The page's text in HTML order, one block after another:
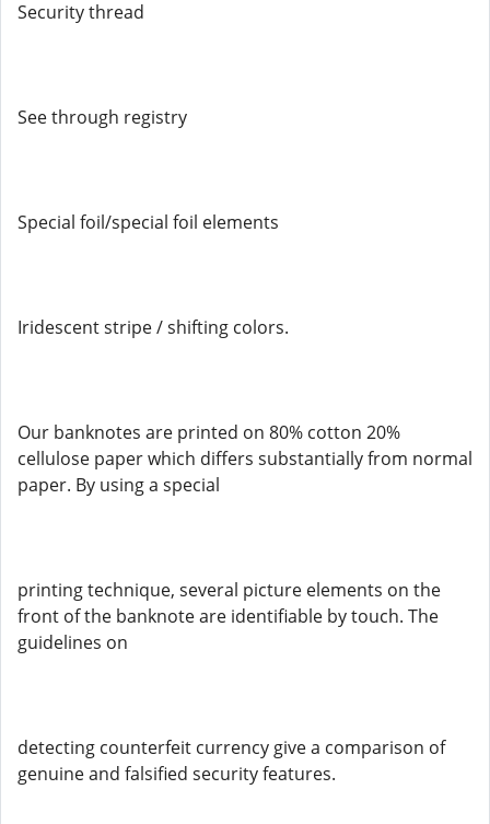
Security thread
See through registry
Special foil/special foil elements
Iridescent stripe / shifting colors.
Our banknotes are printed on 80% cotton 20%
cellulose paper which differs substantially from normal
paper. By using a special
printing technique, several picture elements on the
front of the banknote are identifiable by touch. The
guidelines on
detecting counterfeit currency give a comparison of
genuine and falsified security features.